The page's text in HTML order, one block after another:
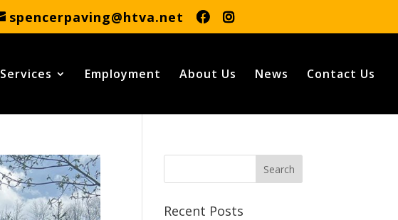
spencerpaving@htva.net
Services Employment About Us News Contact Us
Recent Posts